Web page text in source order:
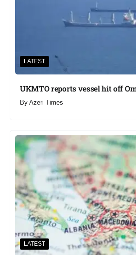
LATEST
UKMTO reports vessel hit off
By Azeri Times
LATEST